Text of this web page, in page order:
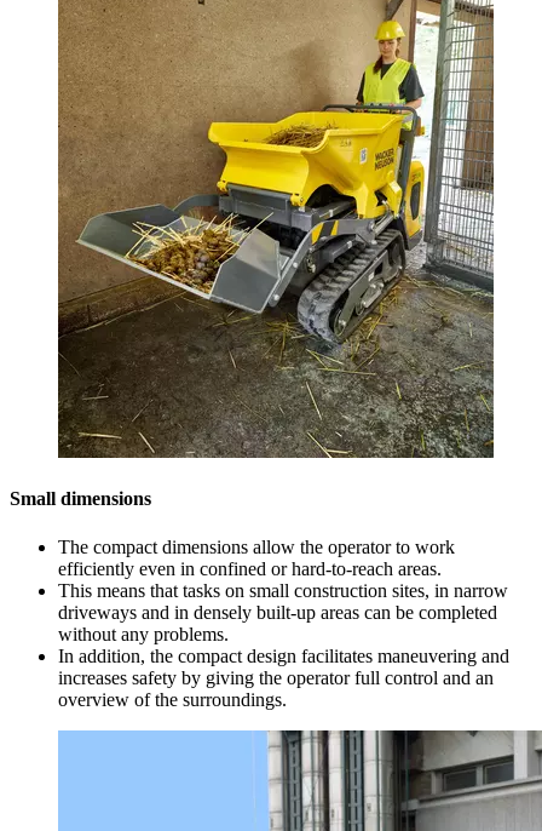
Small dimensions
The compact dimensions allow the operator to work
efficiently even in confined or hard-to-reach areas.
This means that tasks on small construction sites, in narrow
driveways and in densely built-up areas can be completed
without any problems.
In addition, the compact design facilitates maneuvering and
increases safety by giving the operator full control and an
overview of the surroundings.